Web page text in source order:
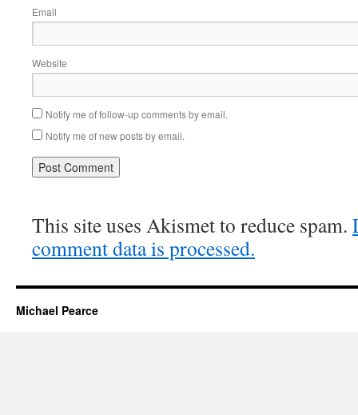
Email
Website
Notify me of follow-up comments by email.
Notify me of new posts by email.
This site uses Akismet to reduce spam.
comment data is processed.
Michael Pearce